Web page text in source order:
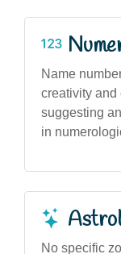
Name
creativity and
suggesting
in
No specific